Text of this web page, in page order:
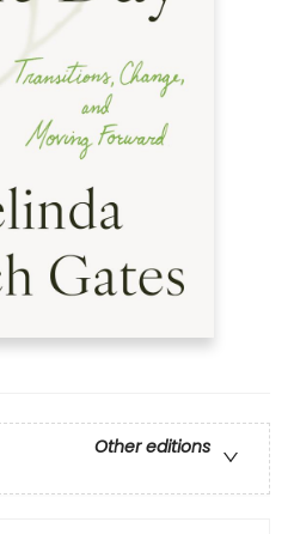
Other editions